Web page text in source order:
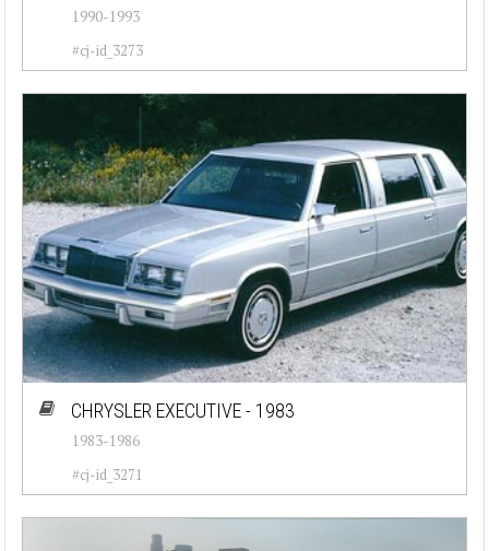
1990-1993
#cj-id_3273
CHRYSLER EXECUTIVE - 1983
1983-1986
#cj-id_3271